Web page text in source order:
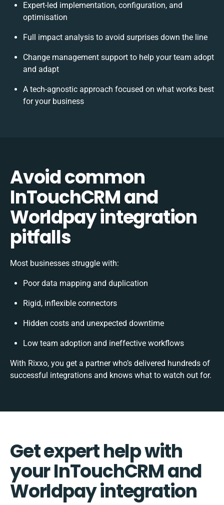
Expert-led implementation, configuration, and
optimisation
Full impact analysis to avoid surprises down the line
Change management support to help your team adopt
and adapt
A tech-agnostic approach focused on what works best
for your business
Avoid common
InTouchCRM and
Worldpay integration
pitfalls
Most businesses struggle with:
Poor data mapping and duplication
Rigid, inflexible connectors
Hidden costs and unexpected downtime
Low team adoption and ineffective workflows
With Rixxo, you get a partner who’s delivered hundreds of
successful integrations and knows what to watch out for.
Get expert help with
your InTouchCRM and
Worldpay integration